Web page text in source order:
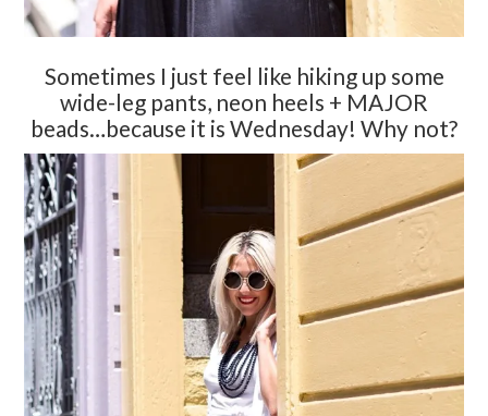
Sometimes I just feel like hiking up some
wide-leg pants, neon heels + MAJOR
beads…because it is Wednesday! Why not?